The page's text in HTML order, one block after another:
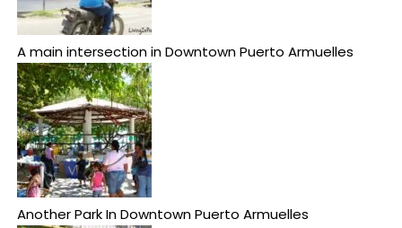
A main intersection in Downtown Puerto Armuelles
Another Park In Downtown Puerto Armuelles